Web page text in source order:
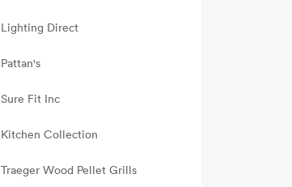
Lighting Direct
Pattan's
Sure Fit Inc
Kitchen Collection
Traeger Wood Pellet Grills